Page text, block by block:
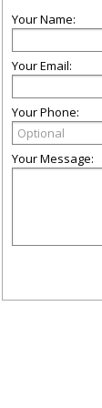
Your Name:
Your Email:
Your Phone:
Your Message: